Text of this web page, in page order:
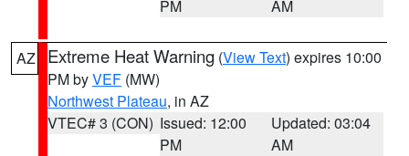
PM
AM
AZ Extreme Heat Warning (View Text) expires 10:00
PM byVEF (MW)
Northwest Plateau, in AZ
VTEC# 3 (CON) Issued: 12:00
PM
Updated: 03:04
AM